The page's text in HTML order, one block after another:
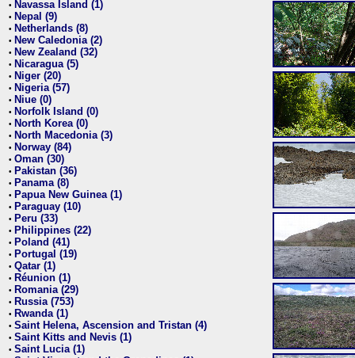
• Navassa Island (1)
• Nepal (9)
• Netherlands (8)
• New Caledonia (2)
• New Zealand (32)
• Nicaragua (5)
• Niger (20)
• Nigeria (57)
• Niue (0)
• Norfolk Island (0)
• North Korea (0)
• North Macedonia (3)
• Norway (84)
• Oman (30)
• Pakistan (36)
• Panama (8)
• Papua New Guinea (1)
• Paraguay (10)
• Peru (33)
• Philippines (22)
• Poland (41)
• Portugal (19)
• Qatar (1)
• Réunion (1)
• Romania (29)
• Russia (753)
• Rwanda (1)
• Saint Helena, Ascension and Tristan (4)
• Saint Kitts and Nevis (1)
• Saint Lucia (1)